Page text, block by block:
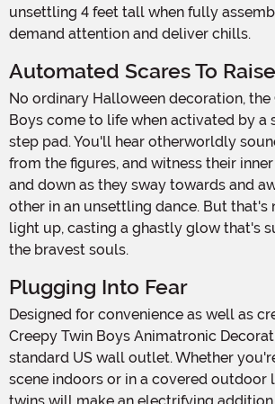
unsettling 4 feet tall when fully
demand attention and deliver chills.
Automated Scares To
No ordinary Halloween decoration, the Creepy Twin
Boys come to life when activated by a
step pad. You'll hear otherworldly
from the figures, and witness their
and down as they sway towards and
other in an unsettling dance. But that's
light up, casting a ghastly glow that's
the bravest souls.
Plugging Into Fear
Designed for convenience as well as creepiness, the
Creepy Twin Boys Animatronic
standard US wall outlet. Whether
scene indoors or in a covered outdoor
twins will make an electrifying